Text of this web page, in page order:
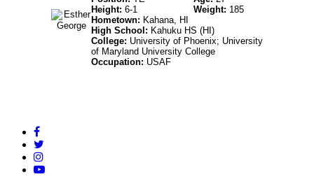
Height: 6-1 Weight: 185
Hometown: Kahana, HI
High School: Kahuku HS (HI)
College: University of Phoenix; University
of Maryland University College
Occupation: USAF